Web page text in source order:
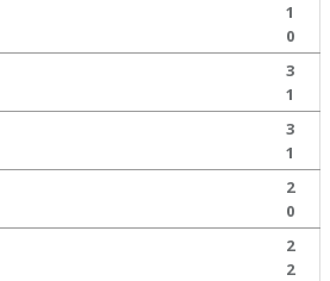
1
0
3
1
3
1
2
0
2
2